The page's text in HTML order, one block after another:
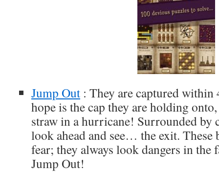
Jump Out : They are captured
hope is the cap they are holding
straw in a hurricane! Surrounded by
look ahead and see… the exit. These
fear; they always look dangers in the
Jump Out!